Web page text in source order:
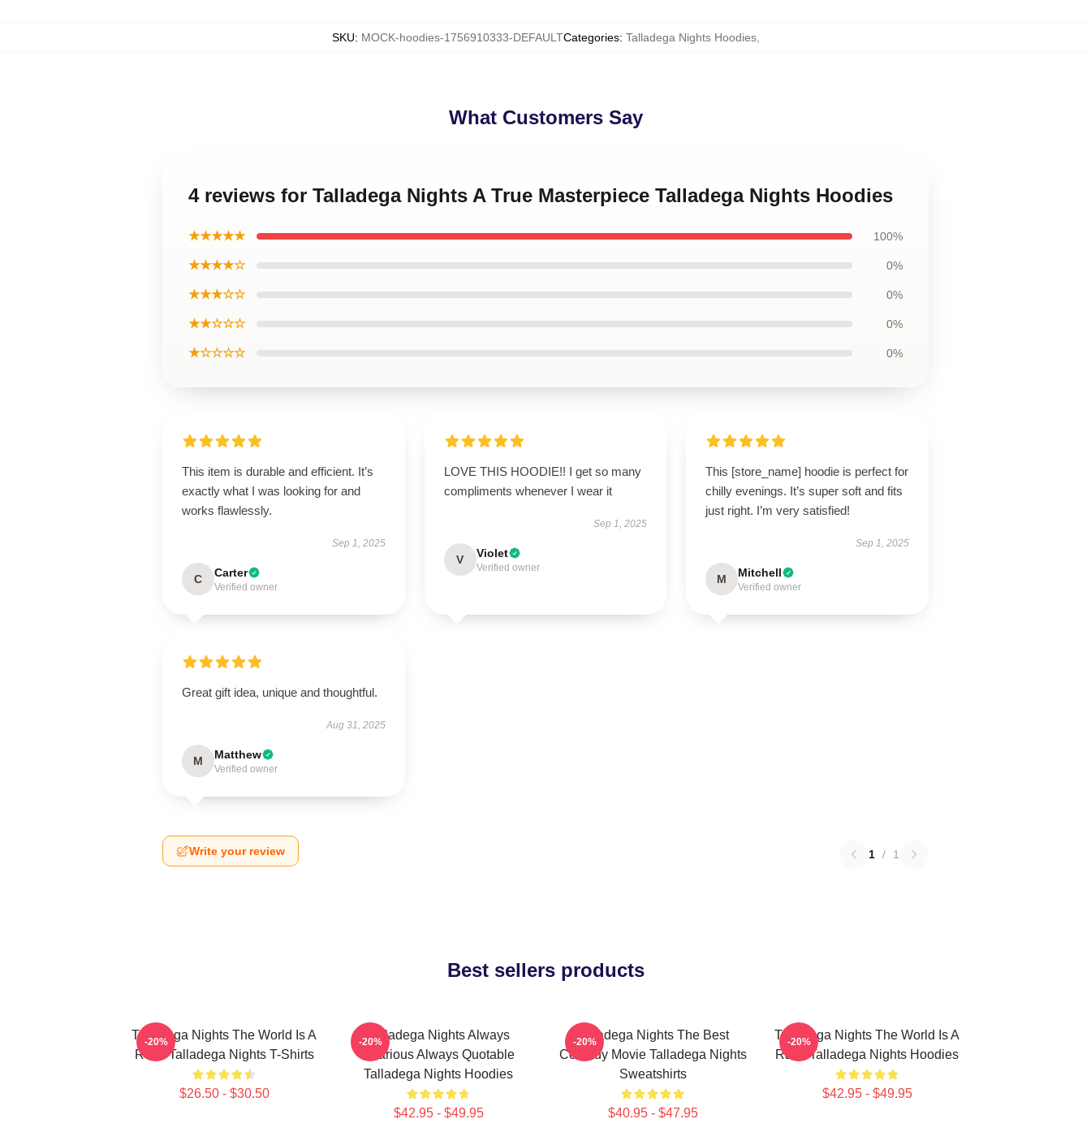
SKU: MOCK-hoodies-1756910333-DEFAULTCategories: Talladega Nights Hoodies,
What Customers Say
4 reviews for Talladega Nights A True Masterpiece Talladega Nights Hoodies
★★★★★ 100%
★★★★☆ 0%
★★★☆☆ 0%
★★☆☆☆ 0%
★☆☆☆☆ 0%
This item is durable and efficient. It’s
exactly what I was looking for and
works flawlessly.
Sep 1, 2025
C Carter
Verified owner
LOVE THIS HOODIE!! I get so many
compliments whenever I wear it
Sep 1, 2025
V Violet
Verified owner
This [store_name] hoodie is perfect for
chilly evenings. It’s super soft and fits
just right. I’m very satisfied!
Sep 1, 2025
M Mitchell
Verified owner
Great gift idea, unique and thoughtful.
Aug 31, 2025
M Matthew
Verified owner
Write your review 1 / 1
Best sellers products
Talladega Nights The World Is A
Race Talladega Nights T-Shirts
$26.50 - $30.50
-20%
Talladega Nights Always
Hilarious Always Quotable
Talladega Nights Hoodies
$42.95 - $49.95
-20%
Talladega Nights The Best
Comedy Movie Talladega Nights
Sweatshirts
$40.95 - $47.95
-20%
Talladega Nights The World Is A
Race Talladega Nights Hoodies
$42.95 - $49.95
-20%